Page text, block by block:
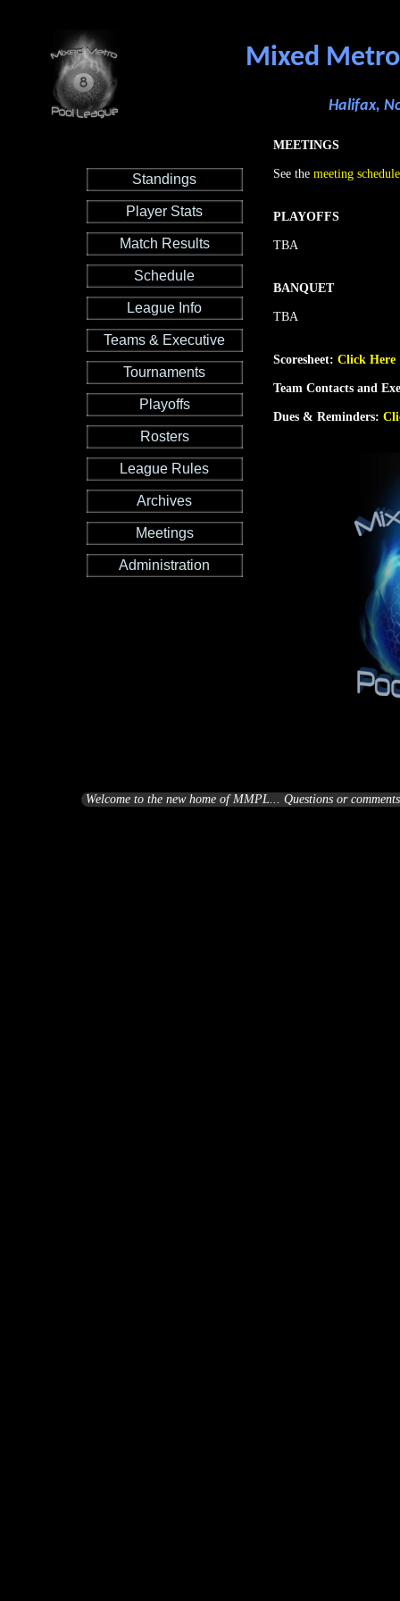
Mixed
Halifax,
Standings
Player Stats
Match Results
Schedule
League Info
Teams & Executive
Tournaments
Playoffs
Rosters
League Rules
Archives
Meetings
Administration
MEETINGS
See the meeting schedule
PLAYOFFS
TBA
BANQUET
TBA
Scoresheet: Click Here
Team Contacts and
Dues & Reminders:
Welcome to the new home of MMPL... Questions or